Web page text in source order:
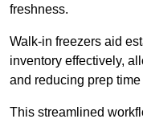
freshness.
Walk-in freezers aid
inventory effectively,
and reducing prep
This streamlined